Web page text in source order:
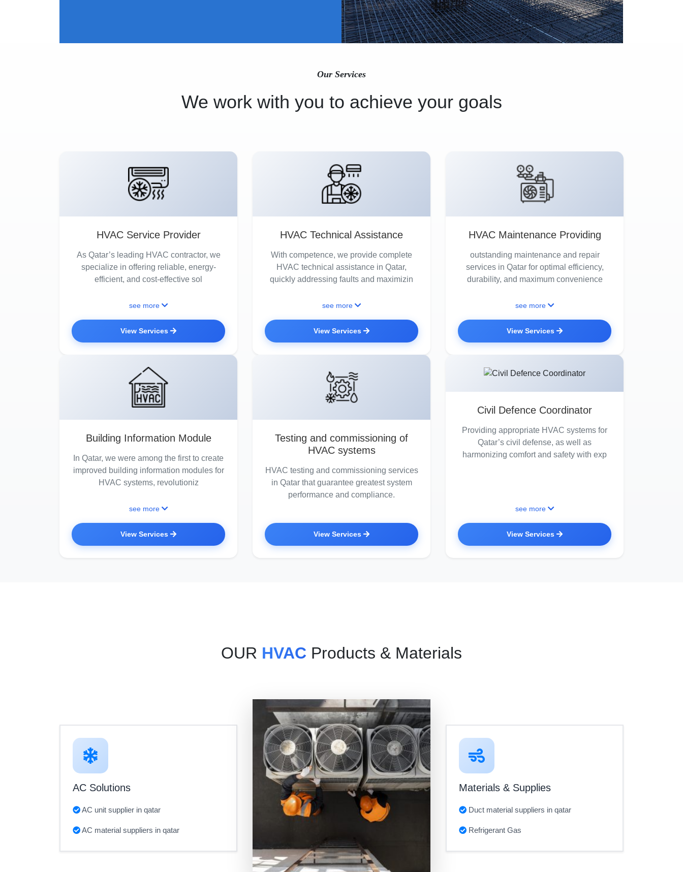
Our Services
We work with you to achieve your goals
HVAC Service Provider
As Qatar’s leading HVAC contractor, we
specialize in offering reliable, energy-
efficient, and cost-effective sol
see more
View Services
HVAC Technical Assistance
With competence, we provide complete
HVAC technical assistance in Qatar,
quickly addressing faults and maximizin
see more
View Services
HVAC Maintenance Providing
outstanding maintenance and repair
services in Qatar for optimal efficiency,
durability, and maximum convenience
see more
View Services
Building Information Module
In Qatar, we were among the first to create
improved building information modules for
HVAC systems, revolutioniz
see more
View Services
Testing and commissioning of
HVAC systems
HVAC testing and commissioning services
in Qatar that guarantee greatest system
performance and compliance.
View Services
Civil Defence Coordinator
Providing appropriate HVAC systems for
Qatar’s civil defense, as well as
harmonizing comfort and safety with exp
see more
View Services
OUR HVAC Products & Materials
AC Solutions
AC unit supplier in qatar
AC material suppliers in qatar
Materials & Supplies
Duct material suppliers in qatar
Refrigerant Gas